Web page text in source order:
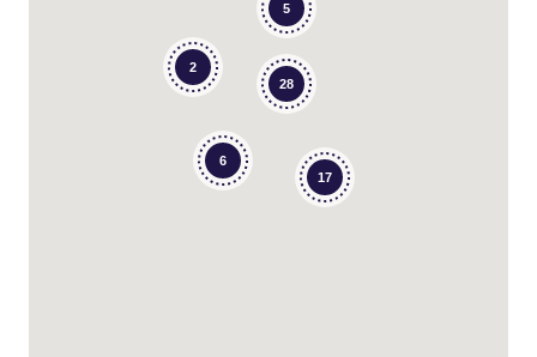
28
5
2
6
17